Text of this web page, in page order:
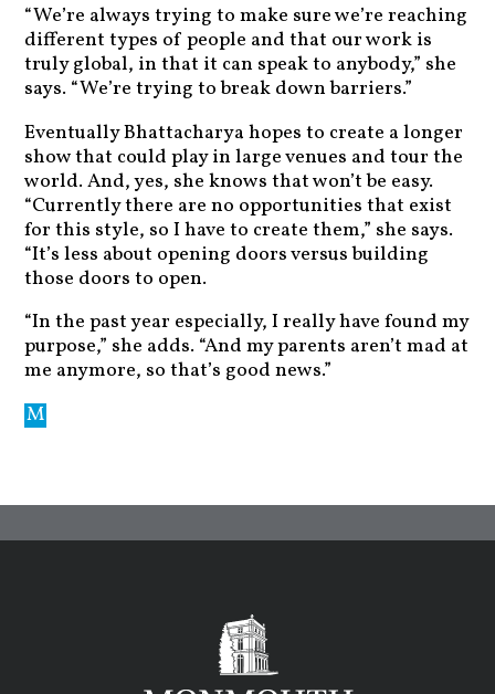
“We’re always trying to make sure we’re reaching
different types of people and that our work is
truly global, in that it can speak to anybody,” she
says. “We’re trying to break down barriers.”
Eventually Bhattacharya hopes to create a longer
show that could play in large venues and tour the
world. And, yes, she knows that won’t be easy.
“Currently there are no opportunities that exist
for this style, so I have to create them,” she says.
“It’s less about opening doors versus building
those doors to open.
“In the past year especially, I really have found my
purpose,” she adds. “And my parents aren’t mad at
me anymore, so that’s good news.”